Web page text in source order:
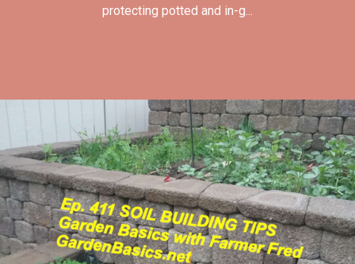
protecting potted and in-g...